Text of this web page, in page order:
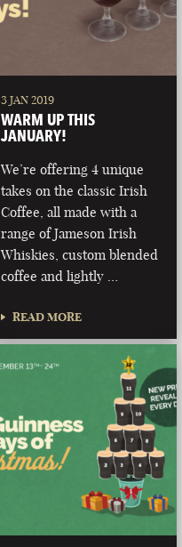
3 JAN 2019
WARM UP THIS
JANUARY!
We’re offering 4 unique
takes on the classic Irish
Coffee, all made with a
range of Jameson Irish
Whiskies, custom blended
coffee and lightly …
READ MORE